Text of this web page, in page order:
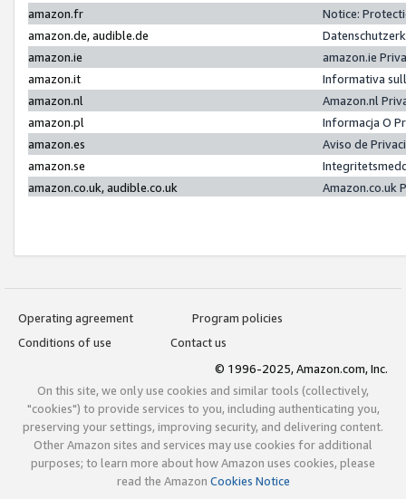
amazon.fr
Notice:
amazon.de, audible.de
amazon.ie
amazon.ie
amazon.it
Informativa
amazon.nl
Amazon.nl
amazon.pl
Informacja O
amazon.es
Aviso de
amazon.se
amazon.co.uk, audible.co.uk
Amazon.co.uk
Operating agreement
Program policies
Conditions of use
Contact us
© 1996-2025, Amazon.com, Inc.
On this site, we only use cookies and similar tools (collectively,
"cookies") to provide services to you, including authenticating you,
preserving your settings, improving security, and delivering content.
Other Amazon sites and services may use cookies for additional
purposes; to learn more about how Amazon uses cookies, please
read the Amazon Cookies Notice